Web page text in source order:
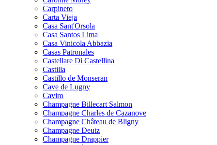
Carpineto
Carta Vieja
Casa Sant'Orsola
Casa Santos Lima
Casa Vinicola Abbazia
Casas Patronales
Castellare Di Castellina
Castilla
Castillo de Monseran
Cave de Lugny
Caviro
Champagne Billecart Salmon
Champagne Charles de Cazanove
Champagne Château de Bligny
Champagne Deutz
Champagne Drappier